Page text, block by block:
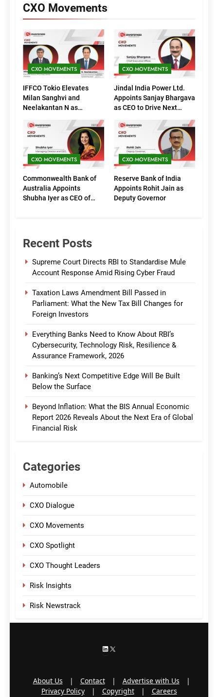
CXO Movements
CXO MOVEMENTS
IFFCO Tokio Elevates
Milan Sanghvi and
Neelakantan N as
(Marketing)
CXO MOVEMENTS
Jindal India Power Ltd.
Appoints Sanjay Bhargava
as CEO to Drive Next
CXO MOVEMENTS
Commonwealth Bank of
Australia Appoints
Shubha Iyer as CEO of
CXO MOVEMENTS
Reserve Bank of India
Appoints Rohit Jain as
Deputy Governor
Recent Posts
Supreme Court Directs RBI to Standardise Mule
Account Response Amid Rising Cyber Fraud
Taxation Laws Amendment Bill Passed in
Parliament: What the New Tax Bill Changes for
Foreign Investors
Everything Banks Need to Know About RBI’s
Cybersecurity, Technology Risk, Resilience &
Assurance Framework, 2026
Banking’s Next Competitive Edge Will Be Built
Below the Surface
Beyond Inflation: What the BIS Annual Economic
Report 2026 Reveals About the Next Era of Global
Financial Risk
Categories
Automobile
CXO Dialogue
CXO Movements
CXO Spotlight
CXO Thought Leaders
Risk Insights
Risk Newstrack
LinkedIn
About Us | Contact | Advertise with Us
|
Privacy Policy
| Copyright | Careers